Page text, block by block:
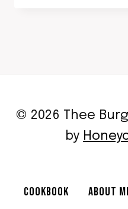
© 2026 Thee
by
COOKBOOK ABOUT